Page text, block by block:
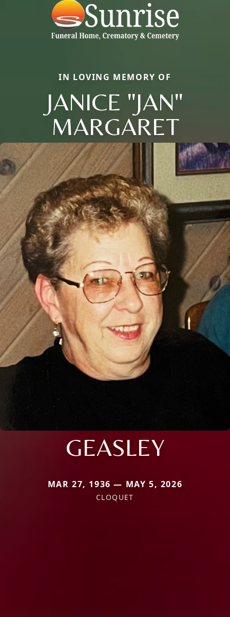
IN LOVING MEMORY OF
JANICE "JAN"
MARGARET
GEASLEY
MAR 27, 1936 — MAY 5, 2026
CLOQUET